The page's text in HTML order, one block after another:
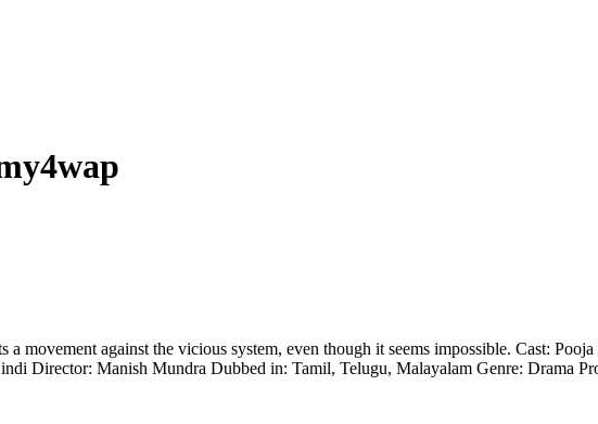
movement against the vicious system, even though it seems impossible. Cast:
Director: Manish Mundra Dubbed in: Tamil, Telugu, Malayalam Genre: Drama